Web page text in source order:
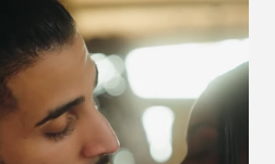
in South Korean hip-hop.
the rapper says he's been making
2002 when he was 12-years-old.
he used to attend a school for
of his mixed Korean, Spanish